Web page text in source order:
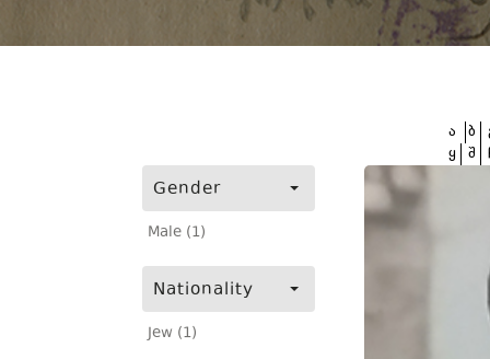
Gender
Male (1)
Nationality
Jew (1)
ა ბ
ყ შ